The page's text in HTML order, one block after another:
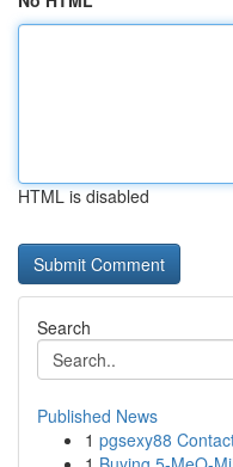
HTML is disabled
Search
Published News
1 pgsexy88